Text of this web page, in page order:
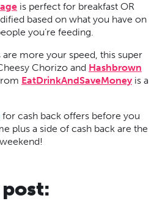
is perfect for breakfast OR
based on what you have on
you’re feeding.
are more your speed, this super
Chorizo and Hashbrown
EatDrinkAndSaveMoney is a
for cash back offers before you
plus a side of cash back are the